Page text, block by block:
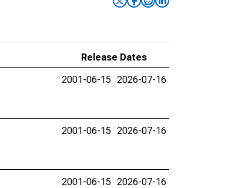
Release Dates
2001-06-15 2026-07-16
2001-06-15 2026-07-16
2001-06-15 2026-07-16